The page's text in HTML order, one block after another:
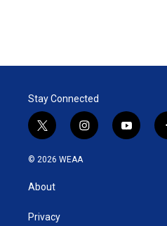
Stay Connected
t
w
i
t
e
i
n
y
o
© 2026 WEAA
About
Privacy